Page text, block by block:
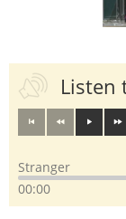
Listen
Stranger
00:00